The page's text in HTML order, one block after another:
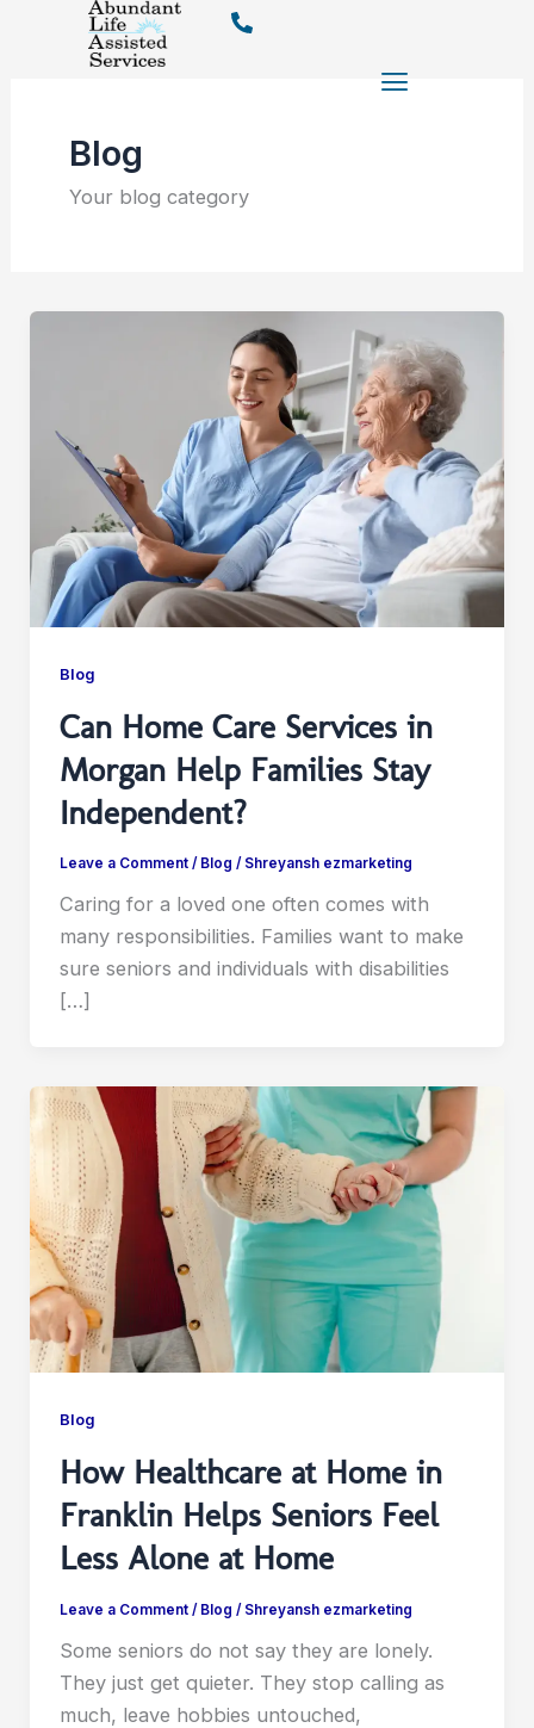
Blog
Your blog category
Blog
Can Home Care Services in
Morgan Help Families Stay
Independent?
Leave a Comment / Blog / Shreyansh ezmarketing
Caring for a loved one often comes with
many responsibilities. Families want to make
sure seniors and individuals with disabilities
[…]
Blog
How Healthcare at Home in
Franklin Helps Seniors Feel
Less Alone at Home
Leave a Comment / Blog / Shreyansh ezmarketing
Some seniors do not say they are lonely.
They just get quieter. They stop calling as
much, leave hobbies untouched,